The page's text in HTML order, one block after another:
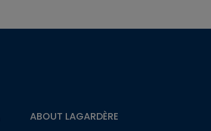
ABOUT LAGARDÈRE